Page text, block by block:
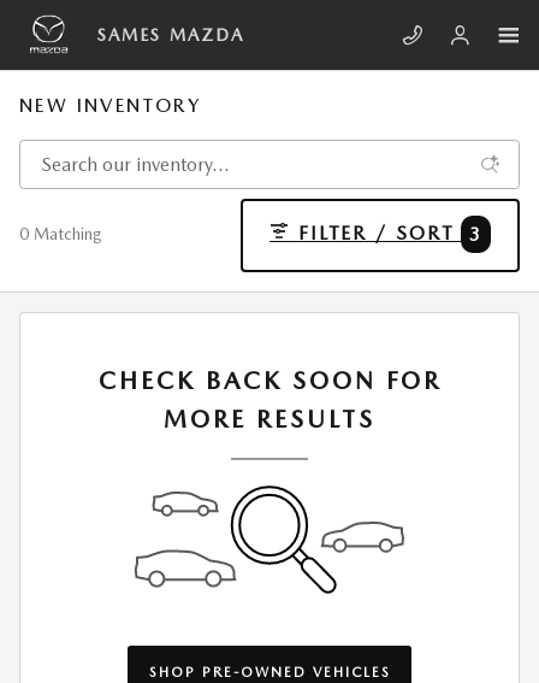
Skip to main content
SAMES MAZDA
NEW INVENTORY
0 Matching FILTER / SORT 3
CHECK BACK SOON FOR
MORE RESULTS
SHOP PRE-OWNED VEHICLES